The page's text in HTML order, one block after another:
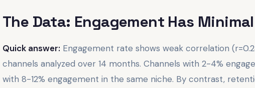
The Data: Engagement Has
Quick answer: Engagement rate shows weak correlation
channels analyzed over 14 months. Channels with 2-4%
with 8-12% engagement in the same niche. By contrast,